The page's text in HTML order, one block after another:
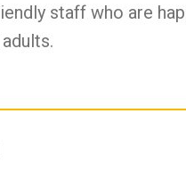
staff who are